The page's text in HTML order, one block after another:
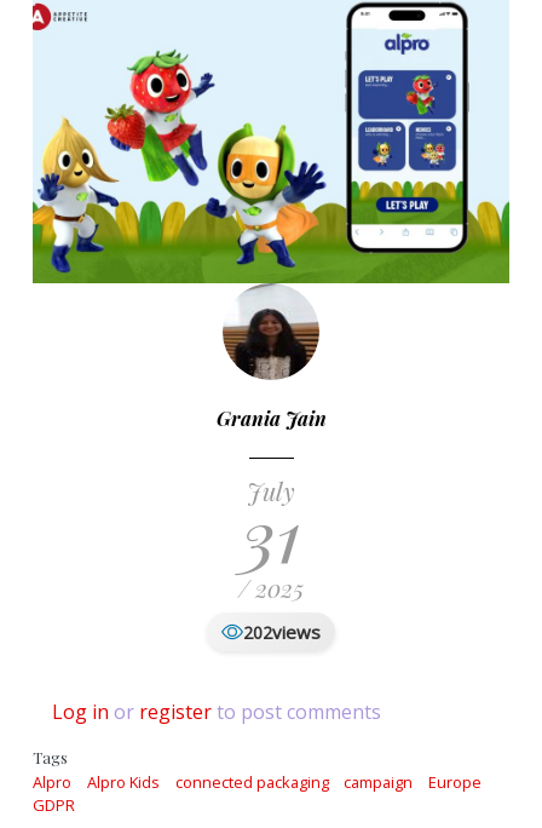
Grania Jain
July
31
/ 2025
202views
Log in or registerto post comments
Tags
Alpro Alpro Kids connected packaging campaign
Europe
GDPR